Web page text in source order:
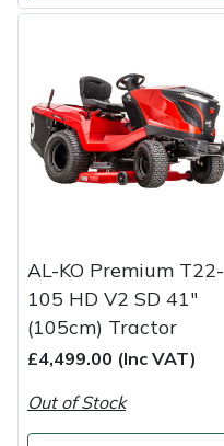
AL-KO Premium T22-
105 HD V2 SD 41"
(105cm) Tractor
£4,499.00 (Inc VAT)
Out of Stock